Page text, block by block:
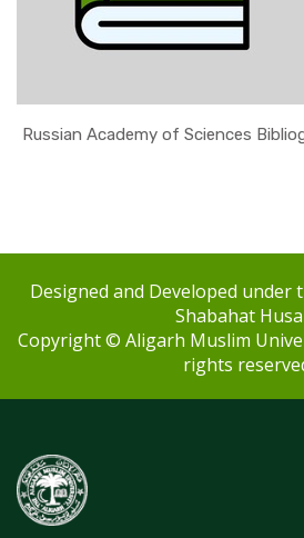
Russian Academy of Sciences
Designed and Developed under
Shabahat
Copyright © Aligarh Muslim
rights